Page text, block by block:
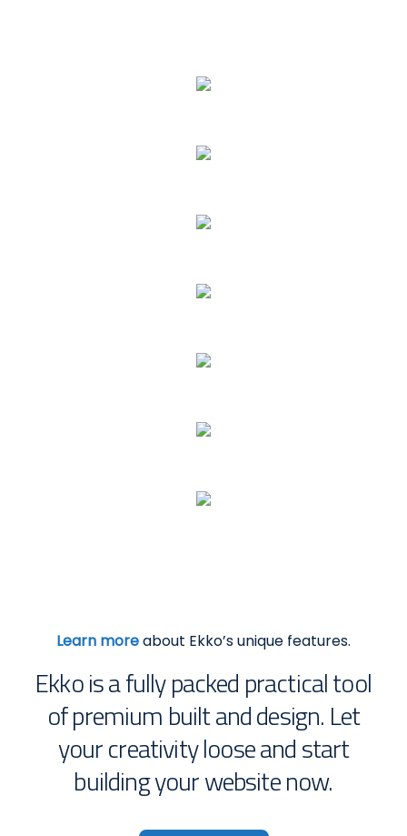
Learn moreabout Ekko’s unique features.
Ekko is a fully packed practical tool
of premium built and design. Let
your creativity loose and start
building your website now.